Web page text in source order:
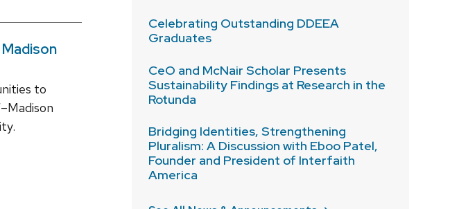
to
Celebrating Outstanding DDEEA
Graduates
CeO and McNair Scholar Presents
Sustainability Findings at Research in the
Rotunda
Bridging Identities, Strengthening
Pluralism: A Discussion with Eboo Patel,
Founder and President of Interfaith
America